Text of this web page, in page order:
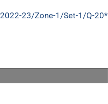
23/Zone-1/Set-1/Q-20*